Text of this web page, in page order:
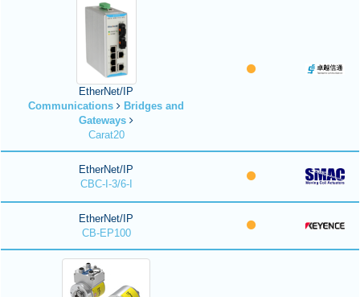
EtherNet/IP
Communications
Bridges and
Gateways
Carat20
EtherNet/IP
CBC-I-3/6-I
EtherNet/IP
CB-EP100